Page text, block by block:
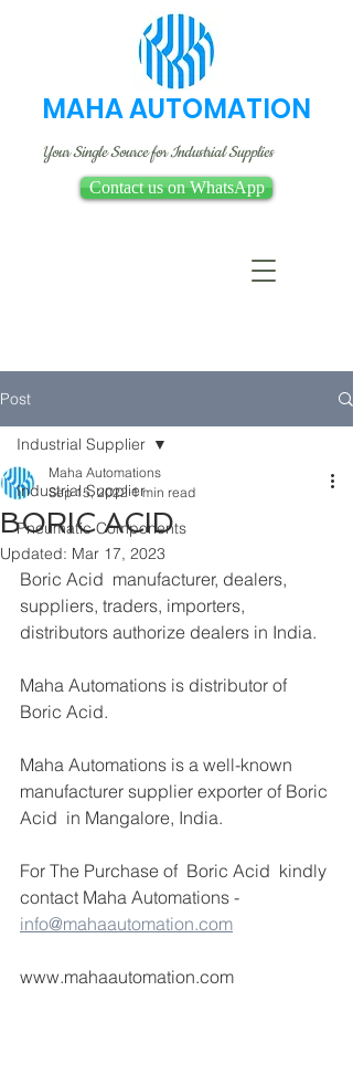
MAHA AUTOMATION
Your Single Source for Industrial Supplies
Contact us on WhatsApp
Post
Industrial Supplier
Pneumatic Components
Industrial Supplier
BORIC ACID
Maha Automations
Sep 15, 2022 1 min read
Updated: Mar 17, 2023
Boric Acid  manufacturer, dealers,
suppliers, traders, importers,
distributors authorize dealers in India.
Maha Automations is distributor of
Boric Acid.
Maha Automations is a well-known
manufacturer supplier exporter of Boric
Acid  in Mangalore, India.
For The Purchase of  Boric Acid  kindly
contact Maha Automations -
info@mahaautomation.com
www.mahaautomation.com